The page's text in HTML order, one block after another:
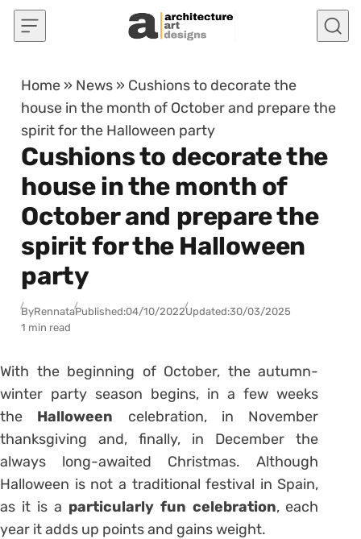
Skip to content
Home » News » Cushions to decorate the
house in the month of October and prepare the
spirit for the Halloween party
Cushions to decorate the
house in the month of
October and prepare the
spirit for the Halloween
party
ByRennataPublished:04/10/2022Updated:30/03/2025
1 min read
With the beginning of October, the autumn-
winter party season begins, in a few weeks
the Halloween celebration, in November
thanksgiving and, finally, in December the
always long-awaited Christmas. Although
Halloween is not a traditional festival in Spain,
as it is a particularly fun celebration, each
year it adds up points and gains weight.